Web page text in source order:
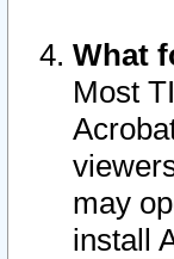
What
Most
may
install